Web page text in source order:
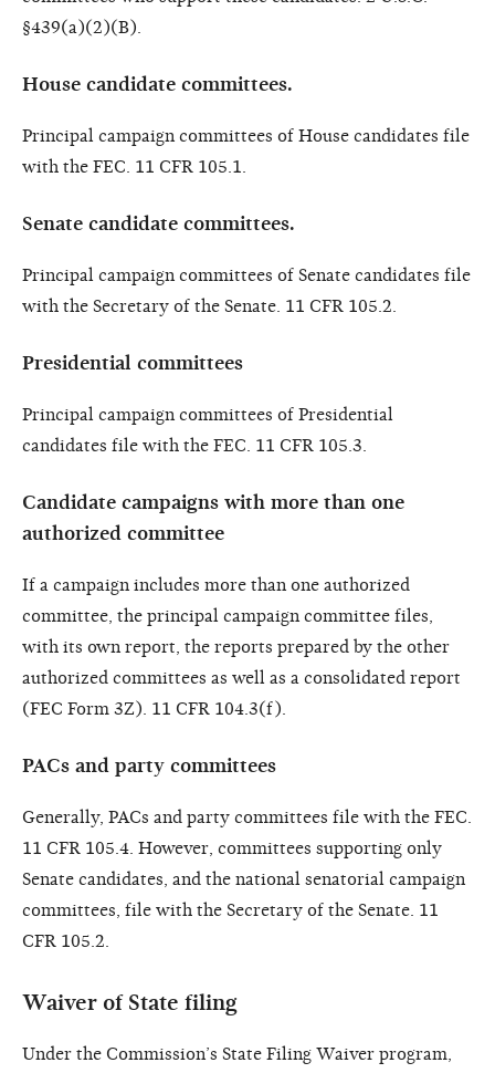
§439(a)(2)(B).
House candidate committees.
Principal campaign committees of House candidates file
with the FEC. 11 CFR 105.1.
Senate candidate committees.
Principal campaign committees of Senate candidates file
with the Secretary of the Senate. 11 CFR 105.2.
Presidential committees
Principal campaign committees of Presidential
candidates file with the FEC. 11 CFR 105.3.
Candidate campaigns with more than one
authorized committee
If a campaign includes more than one authorized
committee, the principal campaign committee files,
with its own report, the reports prepared by the other
authorized committees as well as a consolidated report
(FEC Form 3Z). 11 CFR 104.3(f).
PACs and party committees
Generally, PACs and party committees file with the FEC.
11 CFR 105.4. However, committees supporting only
Senate candidates, and the national senatorial campaign
committees, file with the Secretary of the Senate. 11
CFR 105.2.
Waiver of State filing
Under the Commission’s State Filing Waiver program,